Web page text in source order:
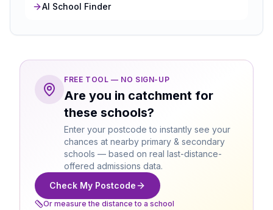
AI School Finder
FREE TOOL — NO SIGN-UP
Are you in catchment for
these schools?
Enter your postcode to instantly see your
chances at nearby primary & secondary
schools — based on real last-distance-
offered admissions data.
Check My Postcode
Or measure the distance to a school